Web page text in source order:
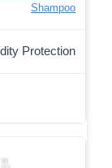
Shampoo
Protection